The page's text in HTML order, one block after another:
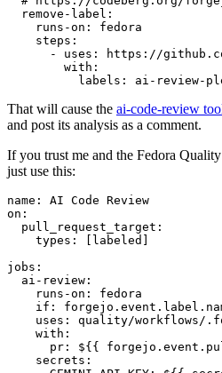
remove-label :
runs-on :
fedora
steps :
-
uses :
https://
with :
labels : ai-review-
That will cause the ai-code-review
and post its analysis as a comment.
If you trust me and the Fedora
just use this:
name :
AI Code Review
on :
pull_request_target :
types : [ labeled ]
jobs :
ai-review :
runs-on :
fedora
if :
uses :
quality/workflows/
with :
pr :
${{
secrets :